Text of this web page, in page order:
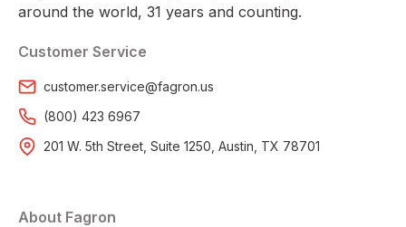
around the world, 31 years and counting.
Customer Service
customer.service@fagron.us
(800) 423 6967
201 W. 5th Street, Suite 1250, Austin, TX 78701
About Fagron